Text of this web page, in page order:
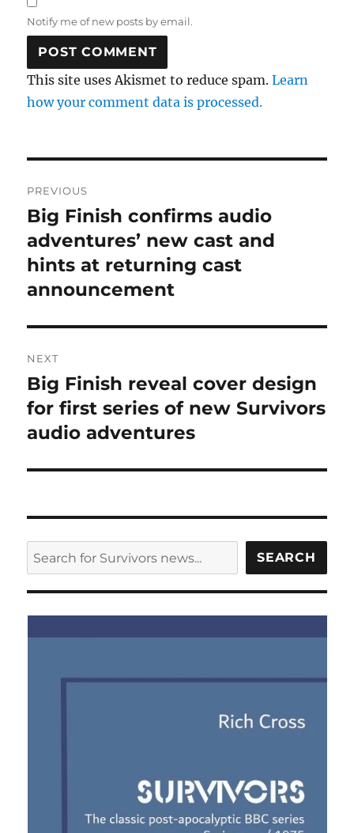
Notify me of new posts by email.
This site uses Akismet to reduce spam.Learn
how your comment data is processed.
navigation
PREVIOUS
Previous
post:
Big Finish confirms audio
adventures’ new cast and
hints at returning cast
announcement
NEXT
Next
post:
Big Finish reveal cover design
for first series of new Survivors
audio adventures
SEARCH SEARCH